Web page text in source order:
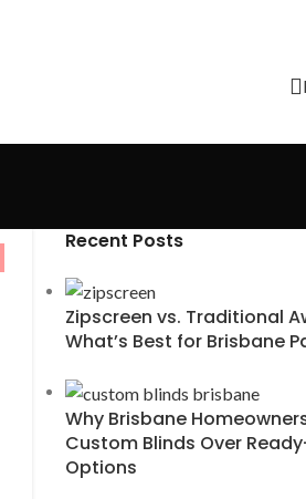
Recent Posts
Zipscreen vs. Traditional
What’s Best for Brisbane
Why Brisbane
Custom Blinds Over
Options